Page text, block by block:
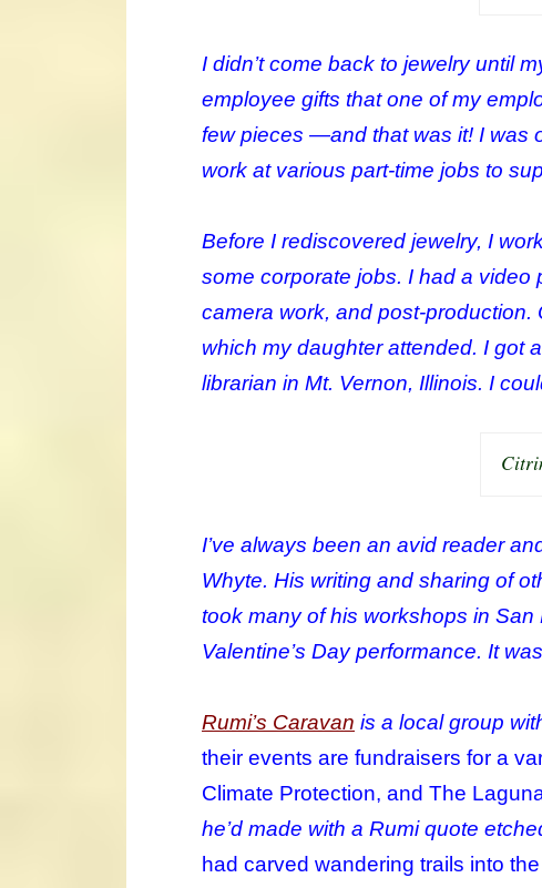
I didn’t come back to jewelry until
employee gifts that one of my
few pieces —and that was it! I was
work at various part-time jobs to
Before I rediscovered jewelry, I
some corporate jobs. I had a video
camera work, and post-
which my daughter attended. I got
librarian in Mt. Vernon, Illinois. I
I’ve always been an avid reader
Whyte. His writing and sharing of
took many of his workshops in San
Valentine’s Day performance. It
Rumi’s Caravan is a local group
their events are fundraisers for a
Climate Protection, and The
he’d made with a Rumi quote
had carved wandering trails into